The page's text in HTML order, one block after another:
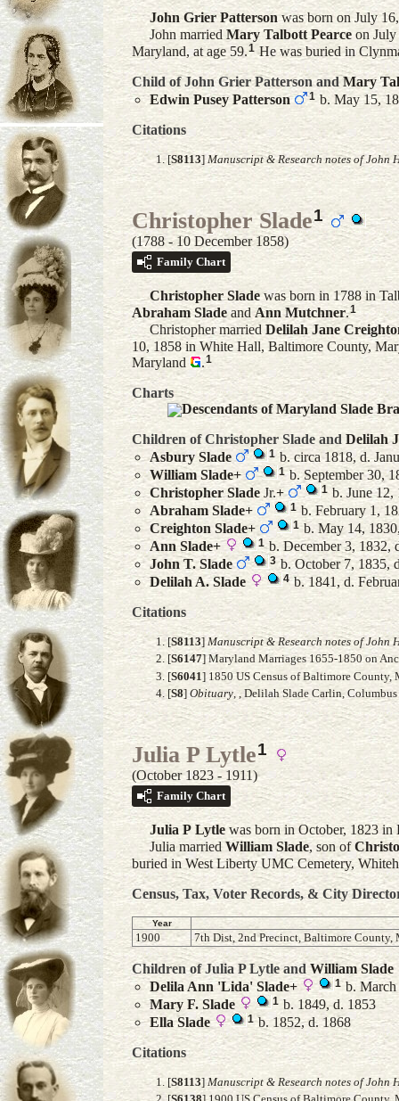
John Grier Patterson was born on July
John married Mary Talbott Pearce on
Maryland, at age 59.1 He was buried in
Child of John Grier Patterson andMary
Edwin Pusey Patterson 1b. May 15,
Citations
[S8113] Manuscript & Research notes of John
Christopher Slade1
(1788 - 10 December 1858)
Family Chart
Christopher Sladewas born in 1788 in
Abraham SladeandAnn Mutchner.1
Christopher married Delilah Jane
10, 1858 in White Hall, Baltimore County,
Maryland
.1
Charts
Descendants of Maryland Slade
Children of Christopher Slade and Delilah
Asbury Slade 1 b. circa 1818, d.
William Slade+ 1b. September 30,
Christopher Slade Jr.+ 1 b. June 12,
Abraham Slade+ 1 b. February 1,
Creighton Slade+ 1 b. May 14,
Ann Slade+ 1b. December 3, 1832,
John T. Slade 3b. October 7, 1835,
Delilah A. Slade 4b. 1841, d.
Citations
[S8113] Manuscript & Research notes of John
[S6147] Maryland Marriages 1655-1850 on
[S6041] 1850 US Census of Baltimore
[S8] Obituary , , Delilah Slade Carlin,
Julia P Lytle1
(October 1823 - 1911)
Family Chart
Julia P Lytle was born in October, 1823
Julia marriedWilliam Slade, son of
buried in West Liberty UMC Cemetery,
Census, Tax, Voter Records, & City
Year
1900 7th Dist, 2nd Precinct, Baltimore County,
Children of Julia P Lytle and William Slade
Delila Ann 'Lida' Slade+ 1b. March
Mary F. Slade 1 b. 1849, d. 1853
Ella Slade 1b. 1852, d. 1868
Citations
[S8113] Manuscript & Research notes of John